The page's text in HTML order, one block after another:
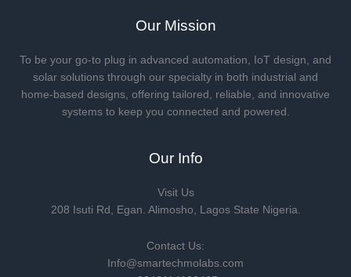
Our Mission
To be your go-to plug in advanced automation, IoT design, and
solar solutions through our specialty in both industrial and
home-based designs, offering tailored, reliable, and innovative
systems to keep you connected and powered.
Our Info
Visit Us
208 Isuti Rd, Egan. Alimosho, Lagos State Nigeria.
Contact Us:
Info@smartechmolabs.com